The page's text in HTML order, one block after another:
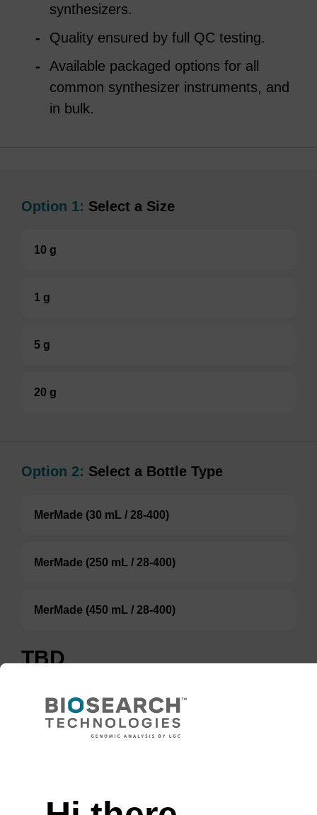
synthesizers.
Quality ensured by full QC testing.
Available packaged options for all
common synthesizer instruments, and
in bulk.
Option 1: Select a Size
10 g
1 g
5 g
20 g
Option 2: Select a Bottle Type
MerMade (30 mL / 28-400)
MerMade (250 mL / 28-400)
MerMade (450 mL / 28-400)
TBD